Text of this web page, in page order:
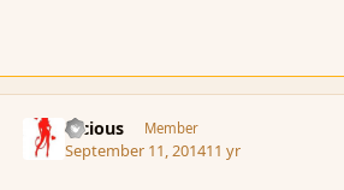
Vicious Member
September 11, 201411 yr